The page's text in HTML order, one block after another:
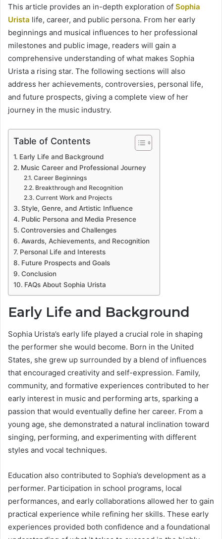
This article provides an in-depth exploration of Sophia
Urista life, career, and public persona. From her early
beginnings and musical influences to her professional
milestones and public image, readers will gain a
comprehensive understanding of what makes Sophia
Urista a rising star. The following sections will also
address her achievements, controversies, personal life,
and future prospects, giving a complete view of her
journey in the music industry.
Table of Contents
Early Life and Background
Music Career and Professional Journey
Career Beginnings
Breakthrough and Recognition
Current Work and Projects
Style, Genre, and Artistic Influence
Public Persona and Media Presence
Controversies and Challenges
Awards, Achievements, and Recognition
Personal Life and Interests
Future Prospects and Goals
Conclusion
FAQs About Sophia Urista
Early Life and Background
Sophia Urista’s early life played a crucial role in shaping
the performer she would become. Born in the United
States, she grew up surrounded by a blend of influences
that encouraged creativity and self-expression. Family,
community, and formative experiences contributed to her
early interest in music and performing arts, sparking a
passion that would eventually define her career. From a
young age, she demonstrated a natural inclination toward
singing, performing, and experimenting with different
styles and vocal techniques.
Education also contributed to Sophia’s development as a
performer. Participation in school programs, local
performances, and early collaborations allowed her to gain
practical experience while refining her skills. These early
experiences provided both confidence and a foundational